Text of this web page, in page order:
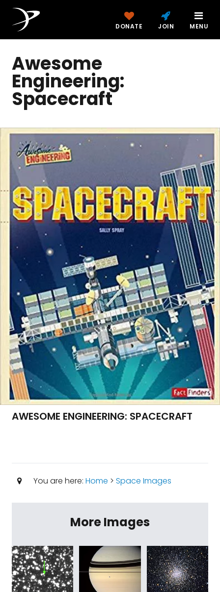
DONATE JOIN MENU
Awesome
Engineering:
Spacecraft
AWESOME ENGINEERING: SPACECRAFT
You are here: Home > Space Images
More Images